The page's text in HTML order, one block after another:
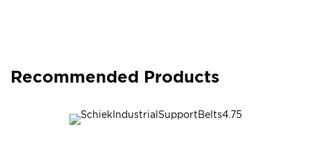
Recommended Products